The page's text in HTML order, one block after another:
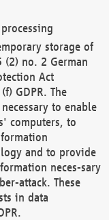
storage of
(2) no. 2 German
Act
GDPR. The
to enable
computers, to
and to provide
neces-sary
attack. These
in data